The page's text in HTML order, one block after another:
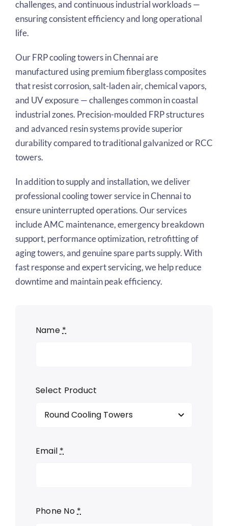
challenges, and continuous industrial workloads —
ensuring consistent efficiency and long operational
life.
Our FRP cooling towers in Chennai are
manufactured using premium fiberglass composites
that resist corrosion, salt-laden air, chemical vapors,
and UV exposure — challenges common in coastal
industrial zones. Precision-moulded FRP structures
and advanced resin systems provide superior
durability compared to traditional galvanized or RCC
towers.
In addition to supply and installation, we deliver
professional cooling tower service in Chennai to
ensure uninterrupted operations. Our services
include AMC maintenance, emergency breakdown
support, performance optimization, retrofitting of
aging towers, and genuine spare parts supply. With
fast response and expert servicing, we help reduce
downtime and maintain peak efficiency.
Name*
Select Product
Email*
Phone No*